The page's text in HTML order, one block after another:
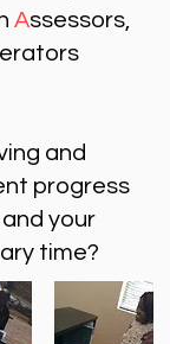
Assessors,
and
progress
your
time?